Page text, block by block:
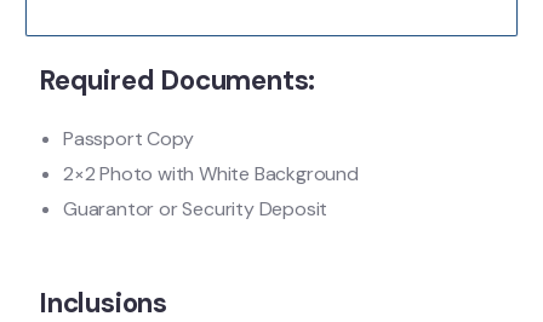
Required Documents:
Passport Copy
2×2 Photo with White Background
Guarantor or Security Deposit
Inclusions